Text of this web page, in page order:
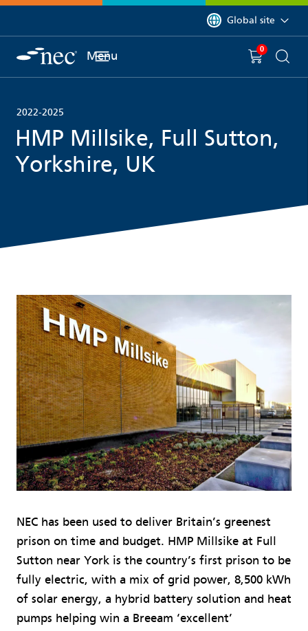
You are currently on
Global site
Menu You have
0 item(s) in
2022-2025
HMP Millsike, Full Sutton,
Yorkshire, UK
NEC has been used to deliver Britain’s greenest
prison on time and budget. HMP Millsike at Full
Sutton near York is the country’s first prison to be
fully electric, with a mix of grid power, 8,500 kWh
of solar energy, a hybrid battery solution and heat
pumps helping win a Breeam ‘excellent’